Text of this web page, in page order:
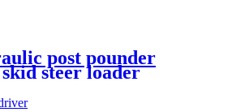
post pounder
steer loader